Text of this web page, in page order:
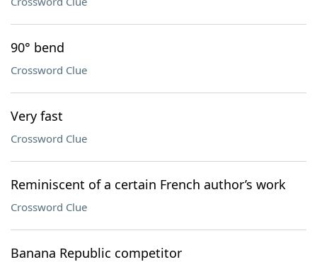
90° bend
Crossword Clue
Very fast
Crossword Clue
Reminiscent of a certain French author’s work
Crossword Clue
Banana Republic competitor